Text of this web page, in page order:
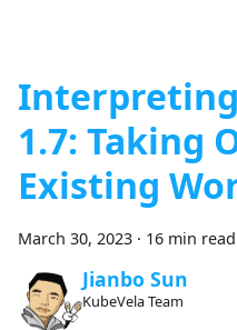
1.7: Taking
Existing
March 30, 2023 · 16 min read
Jianbo Sun
KubeVela Team